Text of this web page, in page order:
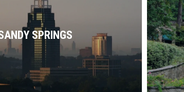
SPRINGS
Springs area offers class,
commerce & so much
more.
Read More